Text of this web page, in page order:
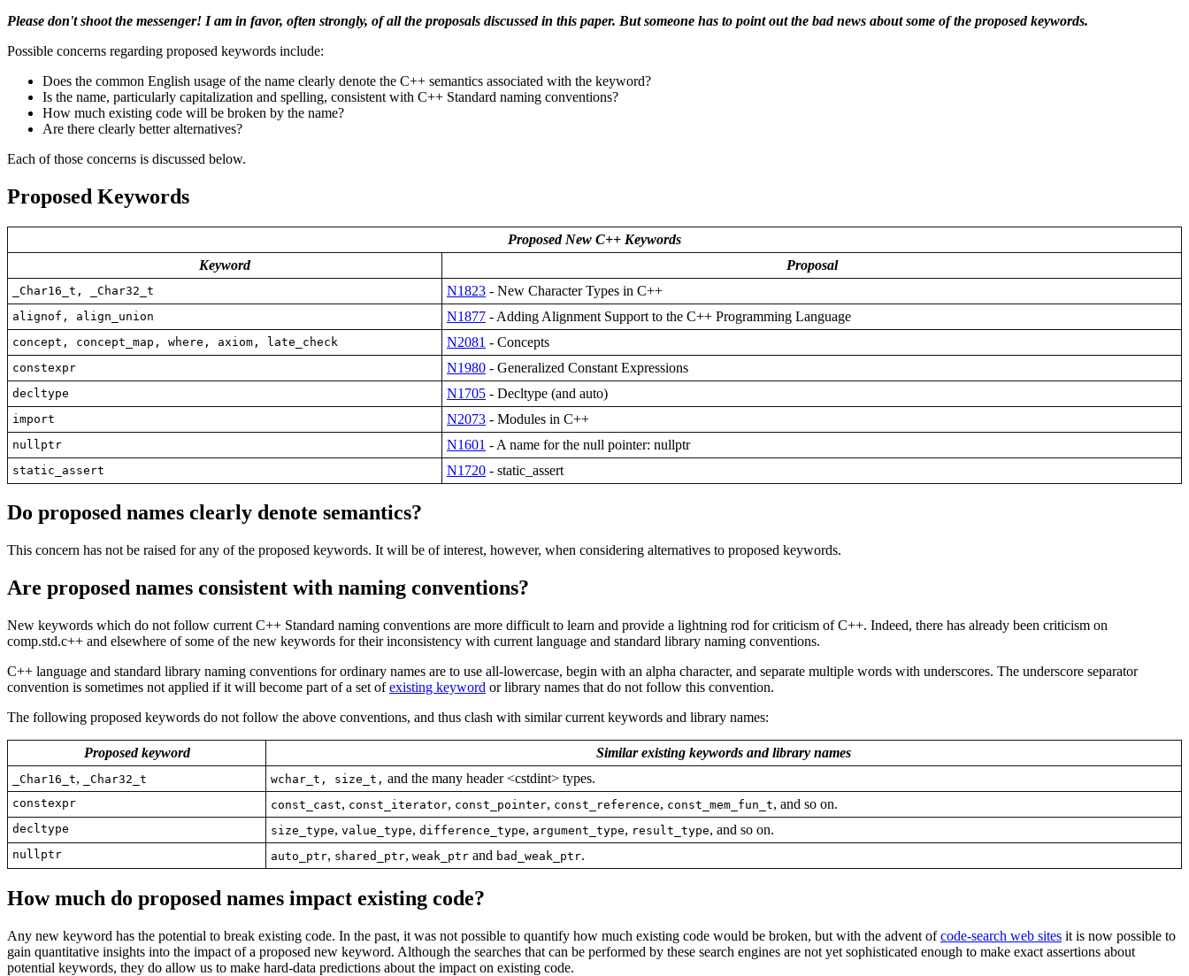
Please don't shoot the messenger! I am in favor, often strongly, of all the proposals discussed in this paper. But someone has to point out the bad news about some of the proposed keywords.
Possible concerns regarding proposed keywords include:
Does the common English usage of the name clearly denote the C++ semantics associated with the keyword?
Is the name, particularly capitalization and spelling, consistent with C++ Standard naming conventions?
How much existing code will be broken by the name?
Are there clearly better alternatives?
Each of those concerns is discussed below.
Proposed Keywords
Proposed New C++ Keywords
Keyword
Proposal
_Char16_t, _Char32_t N1823 - New Character Types in C++
alignof, align_union N1877 - Adding Alignment Support to the C++ Programming Language
concept, concept_map, where, axiom, late_check N2081 - Concepts
constexpr N1980 - Generalized Constant Expressions
decltype N1705 - Decltype (and auto)
import N2073 - Modules in C++
nullptr N1601 - A name for the null pointer: nullptr
static_assert N1720 - static_assert
Do proposed names clearly denote semantics?
This concern has not be raised for any of the proposed keywords. It will be of interest, however, when considering alternatives to proposed keywords.
Are proposed names consistent with naming conventions?
New keywords which do not follow current C++ Standard naming conventions are more difficult to learn and provide a lightning rod for criticism of C++. Indeed, there has already been criticism on
comp.std.c++ and elsewhere of some of the new keywords for their inconsistency with current language and standard library naming conventions.
C++ language and standard library naming conventions for ordinary names are to use all-lowercase, begin with an alpha character, and separate multiple words with underscores. The underscore separator
convention is sometimes not applied if it will become part of a set ofexisting keyword or library names that do not follow this convention.
The following proposed keywords do not follow the above conventions, and thus clash with similar current keywords and library names:
Proposed keyword Similar existing keywords and library names
_Char16_t, _Char32_t wchar_t, size_t, and the many header <cstdint> types.
constexpr const_cast, const_iterator, const_pointer, const_reference, const_mem_fun_t, and so on.
decltype size_type, value_type, difference_type, argument_type, result_type, and so on.
nullptr auto_ptr, shared_ptr, weak_ptr and bad_weak_ptr.
How much do proposed names impact existing code?
Any new keyword has the potential to break existing code. In the past, it was not possible to quantify how much existing code would be broken, but with the advent ofcode-search web sites it is now possible to
gain quantitative insights into the impact of a proposed new keyword. Although the searches that can be performed by these search engines are not yet sophisticated enough to make exact assertions about
potential keywords, they do allow us to make hard-data predictions about the impact on existing code.